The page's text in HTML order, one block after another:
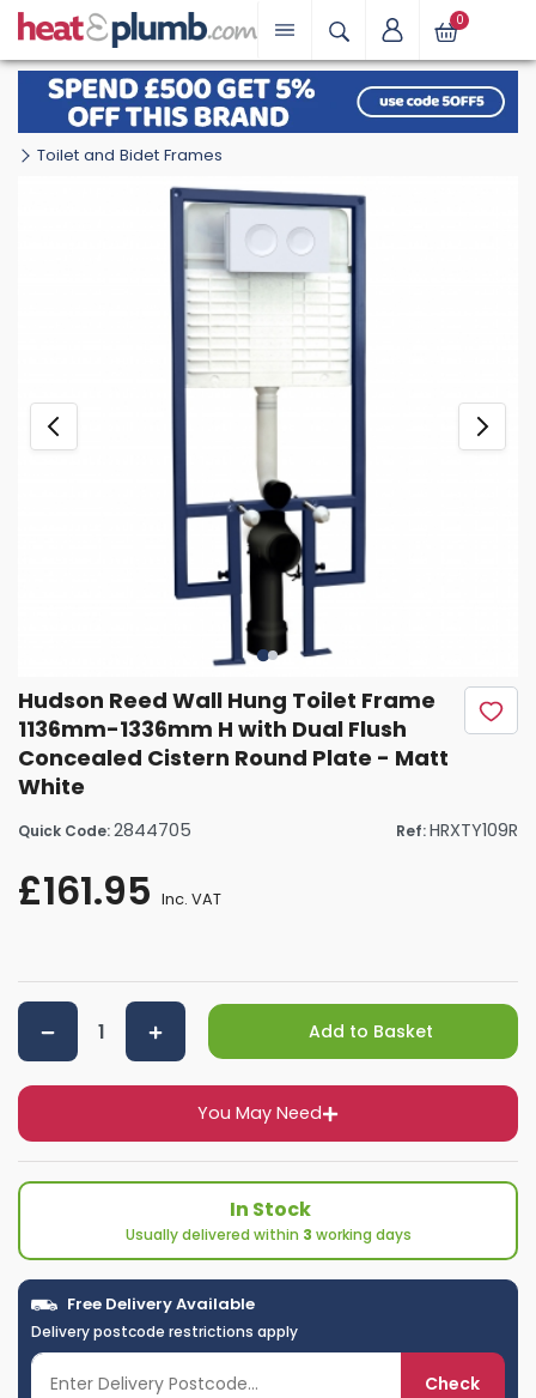
0
Toilet and Bidet Frames
Hudson Reed Wall Hung Toilet Frame
1136mm-1336mm H with Dual Flush
Concealed Cistern Round Plate - Matt
White
Quick Code:2844705 Ref:HRXTY109R
£161.95 Inc. VAT
You May Need
Add to Basket
In Stock
Usually delivered within 3 working days
Free Delivery Available
Delivery postcode restrictions apply
Check